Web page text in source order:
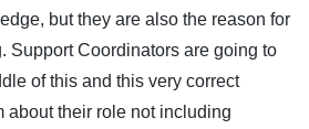
but they are also the reason for
Support Coordinators are going to
of this and this very correct
about their role not including